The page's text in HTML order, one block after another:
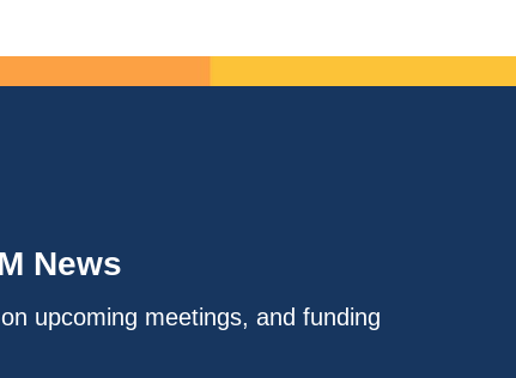
News
upcoming meetings, and funding